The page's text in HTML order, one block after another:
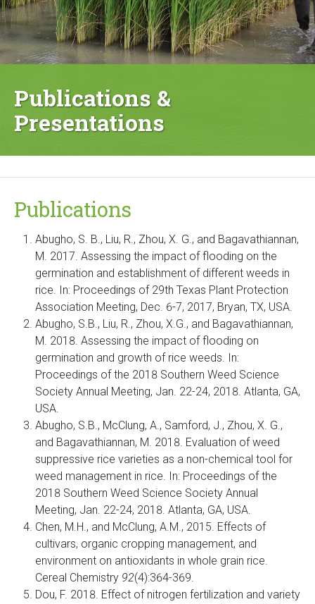
Publications &
Presentations
Publications
Abugho, S. B., Liu, R., Zhou, X. G., and Bagavathiannan,
M. 2017. Assessing the impact of flooding on the
germination and establishment of different weeds in
rice. In: Proceedings of 29th Texas Plant Protection
Association Meeting, Dec. 6-7, 2017, Bryan, TX, USA.
Abugho, S.B., Liu, R., Zhou, X.G., and Bagavathiannan,
M. 2018. Assessing the impact of flooding on
germination and growth of rice weeds. In:
Proceedings of the 2018 Southern Weed Science
Society Annual Meeting, Jan. 22-24, 2018. Atlanta, GA,
USA.
Abugho, S.B., McClung, A., Samford, J., Zhou, X. G.,
and Bagavathiannan, M. 2018. Evaluation of weed
suppressive rice varieties as a non-chemical tool for
weed management in rice. In: Proceedings of the
2018 Southern Weed Science Society Annual
Meeting, Jan. 22-24, 2018. Atlanta, GA, USA.
Chen, M.H., and McClung, A.M., 2015. Effects of
cultivars, organic cropping management, and
environment on antioxidants in whole grain rice.
Cereal Chemistry 92(4):364-369.
Dou, F. 2018. Effect of nitrogen fertilization and variety